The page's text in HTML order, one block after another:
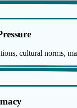
cultural norms,